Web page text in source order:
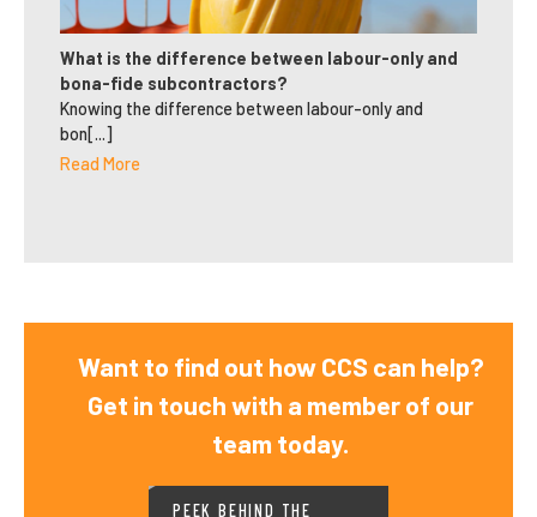
What is the difference between labour-only and
bona-fide subcontractors?
Knowing the difference between labour-only and
bon[...]
Read More
Want to find out how CCS can help?
Get in touch with a member of our
team today.
PEEK BEHIND THE